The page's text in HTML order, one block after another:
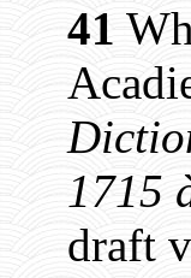
41
1715
draft